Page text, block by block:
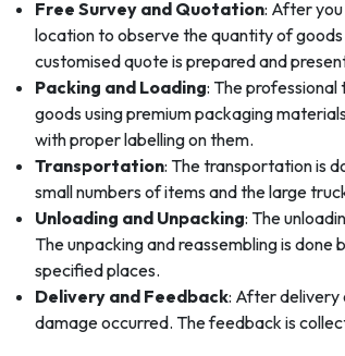
Free Survey and Quotation: After
location to observe the quantity of
customised quote is prepared and
Packing and Loading: The
goods using premium packaging
with proper labelling on them.
Transportation: The transportation is
small numbers of items and the large
Unloading and Unpacking: The
The unpacking and reassembling is
specified places.
Delivery and Feedback: After delivery
damage occurred. The feedback is